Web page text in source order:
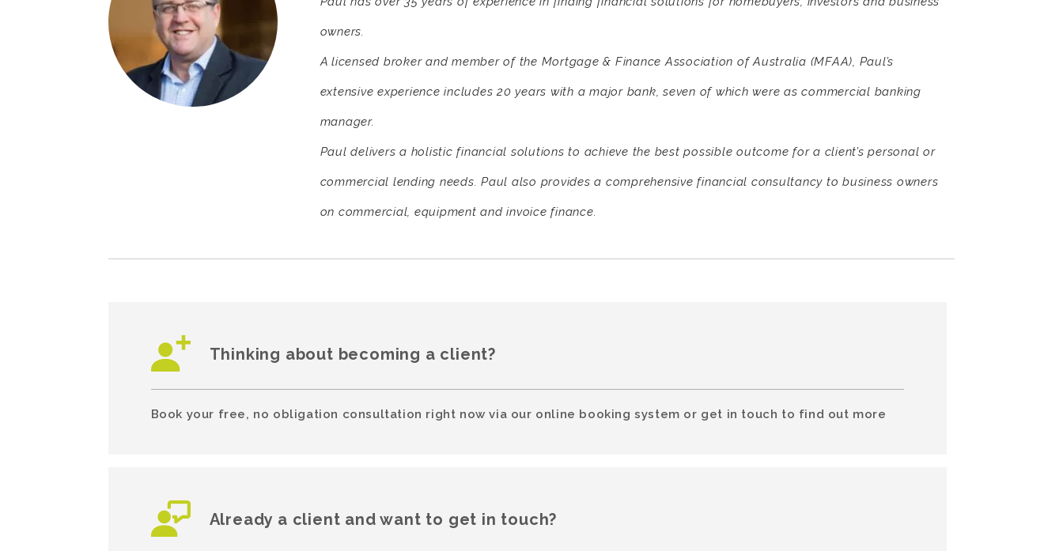
owners.
A licensed broker and member of the Mortgage & Finance Association of Australia (MFAA), Paul’s
extensive experience includes 20 years with a major bank, seven of which were as commercial banking
manager.
Paul delivers a holistic financial solutions to achieve the best possible outcome for a client’s personal or
commercial lending needs. Paul also provides a comprehensive financial consultancy to business owners
on commercial, equipment and invoice finance.
Thinking about becoming a client?
Book your free, no obligation consultation right now via our online booking system or get in touch to find out more
Already a client and want to get in touch?